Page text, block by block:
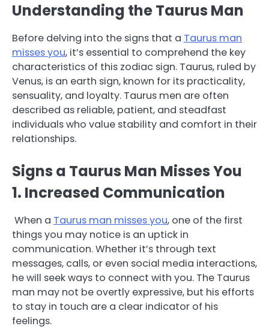
Understanding the Taurus Man
Before delving into the signs that a Taurus man
misses you, it’s essential to comprehend the key
characteristics of this zodiac sign. Taurus, ruled by
Venus, is an earth sign, known for its practicality,
sensuality, and loyalty. Taurus men are often
described as reliable, patient, and steadfast
individuals who value stability and comfort in their
relationships.
Signs a Taurus Man Misses You
1. Increased Communication
When a Taurus man misses you, one of the first
things you may notice is an uptick in
communication. Whether it’s through text
messages, calls, or even social media interactions,
he will seek ways to connect with you. The Taurus
man may not be overtly expressive, but his efforts
to stay in touch are a clear indicator of his
feelings.